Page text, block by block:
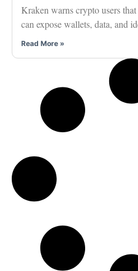
Kraken warns crypto users
can expose wallets, data, and
Read More »